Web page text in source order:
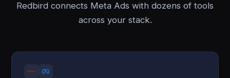
Redbird connects Meta Ads with dozens of tools
across your stack.